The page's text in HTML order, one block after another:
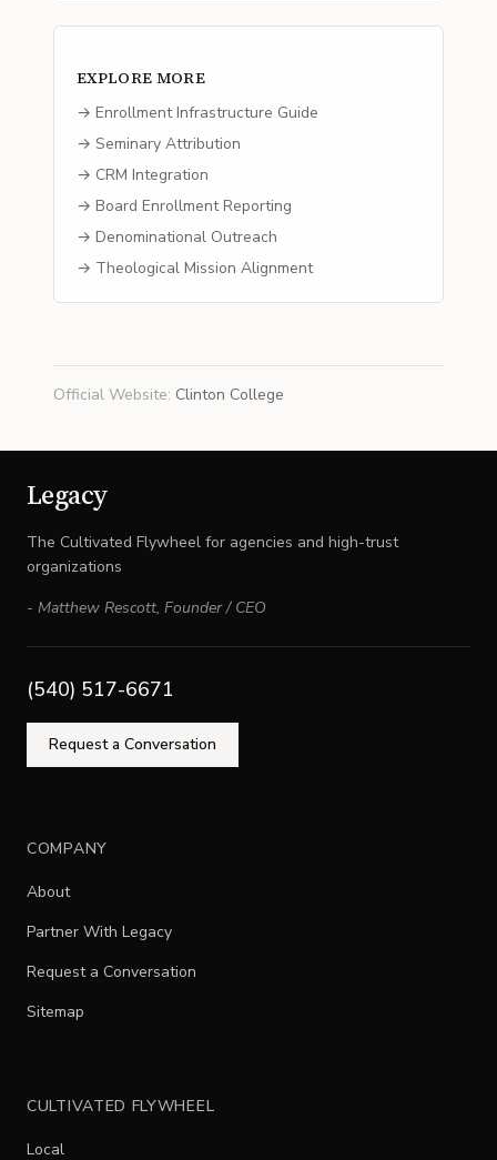
EXPLORE MORE
→ Enrollment Infrastructure Guide
→ Seminary Attribution
→ CRM Integration
→ Board Enrollment Reporting
→ Denominational Outreach
→ Theological Mission Alignment
Official Website: Clinton College
Legacy
The Cultivated Flywheel for agencies and high-trust
organizations
- Matthew Rescott, Founder / CEO
(540) 517-6671
Request a Conversation
COMPANY
About
Partner With Legacy
Request a Conversation
Sitemap
CULTIVATED FLYWHEEL
Local